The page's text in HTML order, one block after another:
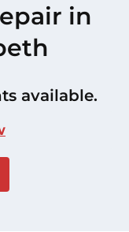
in
available.